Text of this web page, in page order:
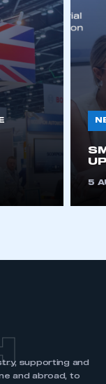
5
supporting and
and abroad, to